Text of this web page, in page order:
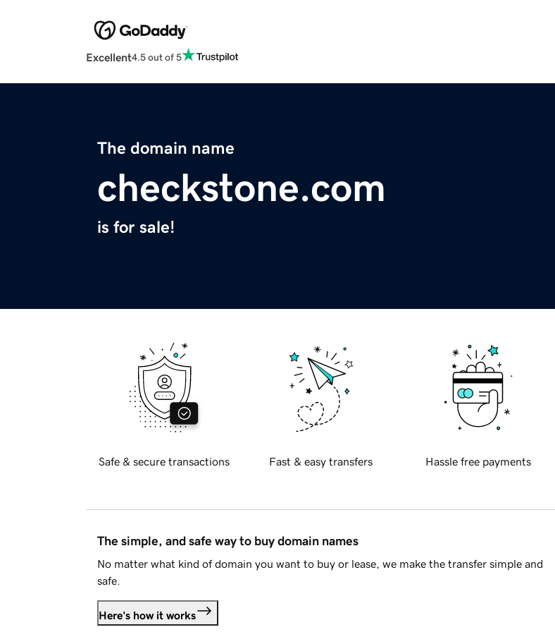
Excellent4.5 out of 5
The domain name
checkstone.com
is for sale!
Safe & secure transactions Fast & easy transfers Hassle free payments
The simple, and safe way to buy domain names
No matter what kind of domain you want to buy or lease, we make the transfer simple and
safe.
Here's how it works